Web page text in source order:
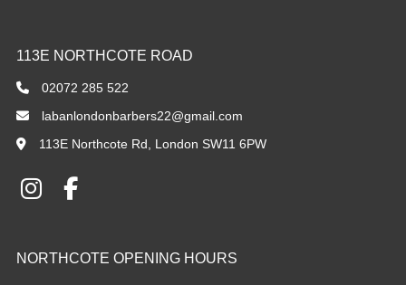
BELLEVUE OPENING HOURS
02072 285 522
labanlondonbarbers22@gmail.com
113E Northcote Rd, London SW11 6PW